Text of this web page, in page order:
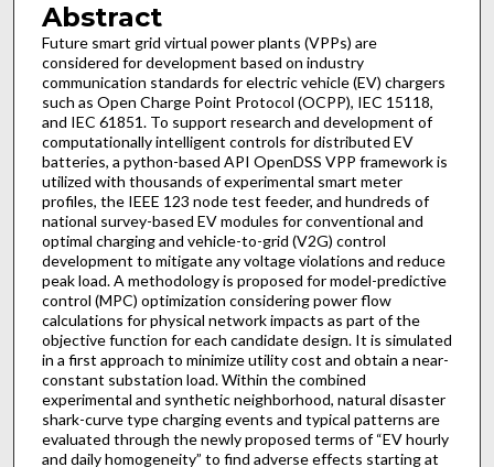
Abstract
Future smart grid virtual power plants (VPPs) are
considered for development based on industry
communication standards for electric vehicle (EV) chargers
such as Open Charge Point Protocol (OCPP), IEC 15118,
and IEC 61851. To support research and development of
computationally intelligent controls for distributed EV
batteries, a python-based API OpenDSS VPP framework is
utilized with thousands of experimental smart meter
profiles, the IEEE 123 node test feeder, and hundreds of
national survey-based EV modules for conventional and
optimal charging and vehicle-to-grid (V2G) control
development to mitigate any voltage violations and reduce
peak load. A methodology is proposed for model-predictive
control (MPC) optimization considering power flow
calculations for physical network impacts as part of the
objective function for each candidate design. It is simulated
in a first approach to minimize utility cost and obtain a near-
constant substation load. Within the combined
experimental and synthetic neighborhood, natural disaster
shark-curve type charging events and typical patterns are
evaluated through the newly proposed terms of “EV hourly
and daily homogeneity” to find adverse effects starting at